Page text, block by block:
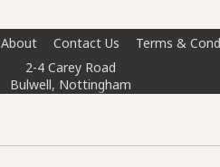
About Contact Us Terms &
2-4 Carey Road
Bulwell, Nottingham